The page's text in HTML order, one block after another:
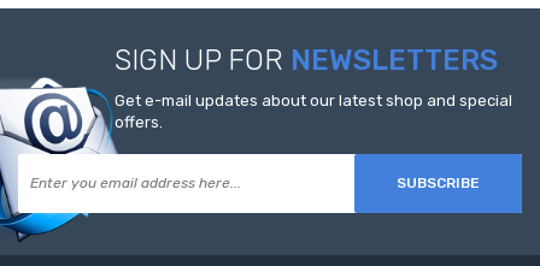
SIGN UP FOR NEWSLETTERS
Get e-mail updates about our latest shop and special
offers.
SUBSCRIBE